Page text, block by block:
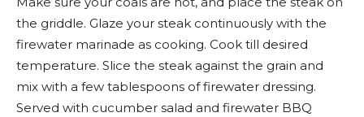
the griddle. Glaze your steak continuously with the
firewater marinade as cooking. Cook till desired
temperature. Slice the steak against the grain and
mix with a few tablespoons of firewater dressing.
Served with cucumber salad and firewater BBQ